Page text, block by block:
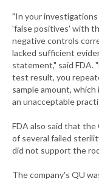
"In your
'false positives' with
negative controls
lacked sufficient
statement," said FDA.
test result, you
sample amount,
an unacceptable
FDA also said that
of several failed
did not support the
The company's QU